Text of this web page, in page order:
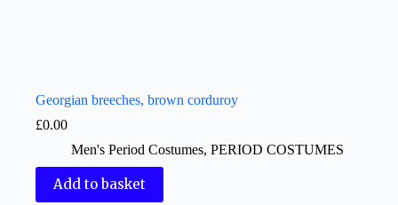
Georgian breeches, brown corduroy
£0.00
Men's Period Costumes, PERIOD COSTUMES
Add to basket